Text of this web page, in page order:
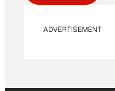
ADVERTISEMENT